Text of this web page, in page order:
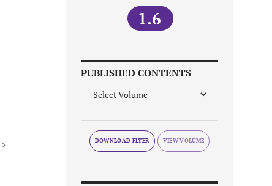
1.6
PUBLISHED CONTENTS
DOWNLOAD FLYER